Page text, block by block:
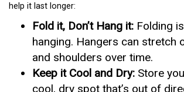
help it last longer:
Fold it, Don’t Hang it: Folding
hanging. Hangers can stretch
and shoulders over time.
Keep it Cool and Dry: Store
cool, dry spot that’s out of